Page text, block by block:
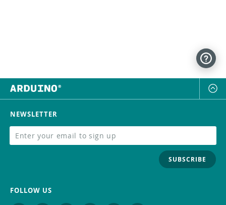
NEWSLETTER
SUBSCRIBE
FOLLOW US